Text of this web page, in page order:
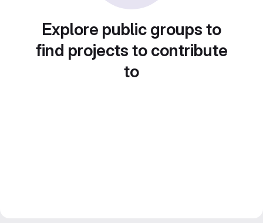
Explore public groups to
find projects to contribute
to